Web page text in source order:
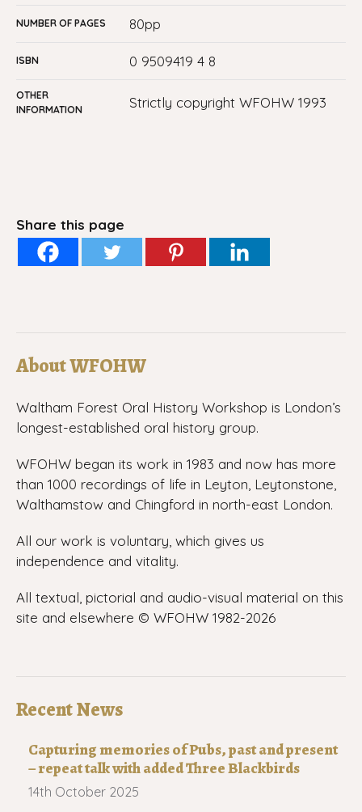
NUMBER OF PAGES 80pp
ISBN 0 9509419 4 8
OTHER
INFORMATION
Strictly copyright WFOHW 1993
Share this page
About WFOHW
Waltham Forest Oral History Workshop is London’s
longest-established oral history group.
WFOHW began its work in 1983 and now has more
than 1000 recordings of life in Leyton, Leytonstone,
Walthamstow and Chingford in north-east London.
All our work is voluntary, which gives us
independence and vitality.
All textual, pictorial and audio-visual material on this
site and elsewhere © WFOHW 1982-2026
Recent News
Capturing memories of Pubs, past and present
– repeat talk with added Three Blackbirds
14th October 2025